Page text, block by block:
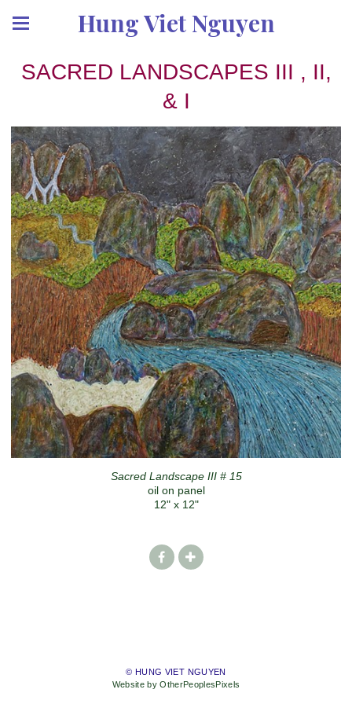
Hung Viet Nguyen
SACRED LANDSCAPES III , II,
& I
Sacred Landscape III # 15
oil on panel
12" x 12"
© HUNG VIET NGUYEN
Website by OtherPeoplesPixels